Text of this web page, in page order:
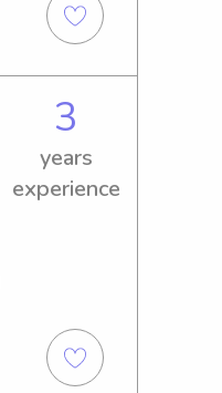
3
years
experience